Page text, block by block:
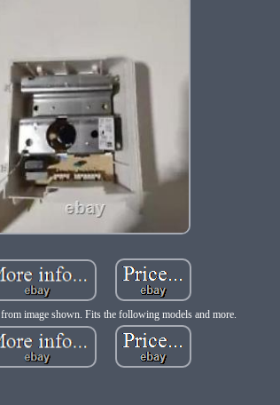
image shown. Fits the following models and more.